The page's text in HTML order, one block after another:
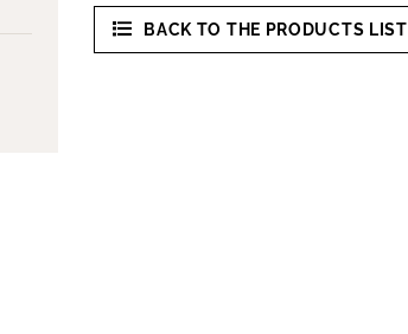
BACK TO THE PRODUCTS LIST